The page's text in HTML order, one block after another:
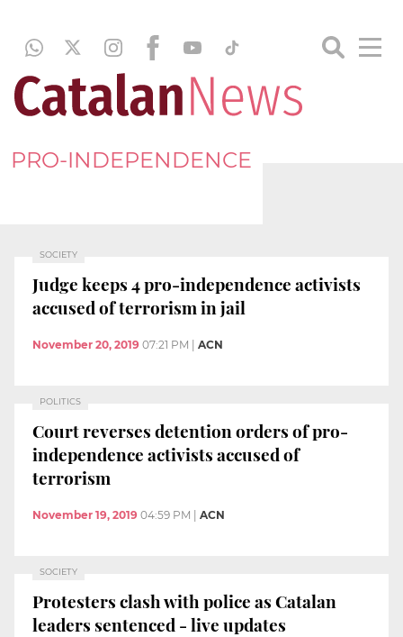
PRO-INDEPENDENCE
SOCIETY
Judge keeps 4 pro-independence activists
accused of terrorism in jail
November 20, 2019 07:21 PM ACN
POLITICS
Court reverses detention orders of pro-
independence activists accused of
terrorism
November 19, 2019 04:59 PM ACN
SOCIETY
Protesters clash with police as Catalan
leaders sentenced - live updates